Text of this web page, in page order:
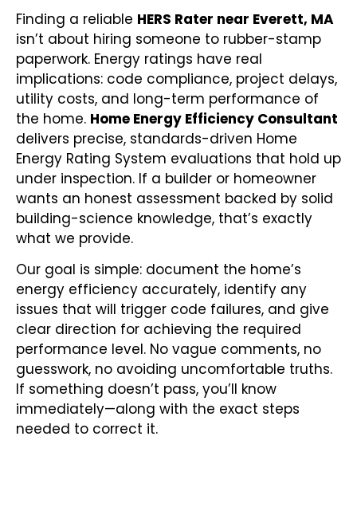
Finding a reliable HERS Rater near Everett, MA
isn’t about hiring someone to rubber-stamp
paperwork. Energy ratings have real
implications: code compliance, project delays,
utility costs, and long-term performance of
the home. Home Energy Efficiency Consultant
delivers precise, standards-driven Home
Energy Rating System evaluations that hold up
under inspection. If a builder or homeowner
wants an honest assessment backed by solid
building-science knowledge, that’s exactly
what we provide.
Our goal is simple: document the home’s
energy efficiency accurately, identify any
issues that will trigger code failures, and give
clear direction for achieving the required
performance level. No vague comments, no
guesswork, no avoiding uncomfortable truths.
If something doesn’t pass, you’ll know
immediately—along with the exact steps
needed to correct it.